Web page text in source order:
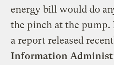
energy bill would do
the pinch at the
a report released
Information